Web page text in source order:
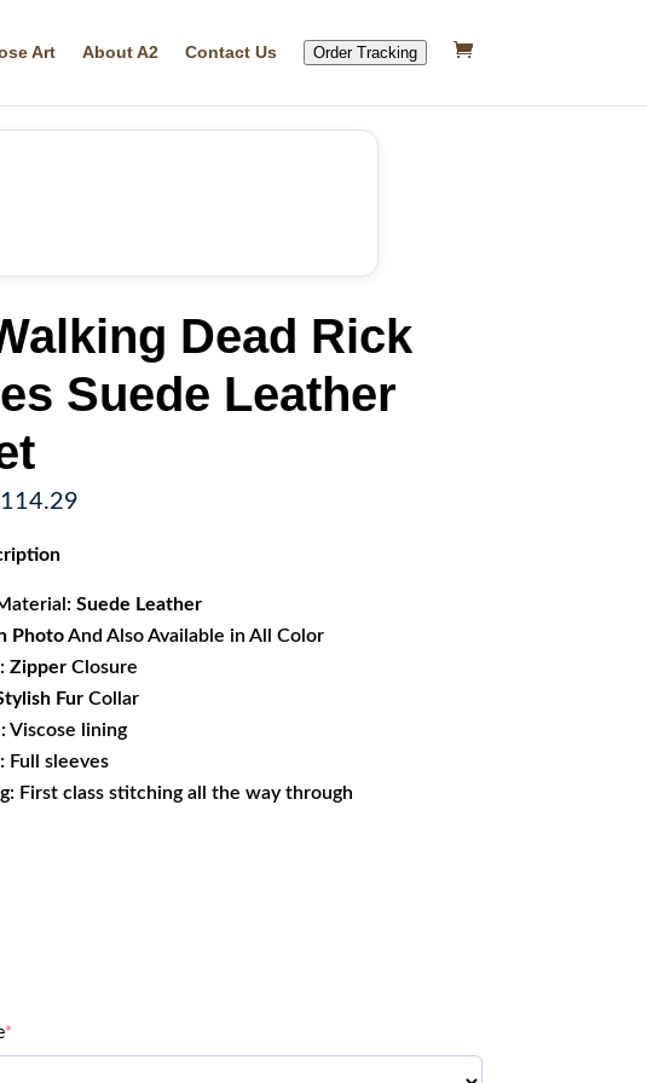
Art About A2 Contact Us Order Tracking
Dead Rick
Suede Leather
114.29Current
Suede Leather
PhotoAnd Also Available in All Color
ZipperClosure
FurCollar
Viscose lining
Full sleeves
First class stitching all the way through
*